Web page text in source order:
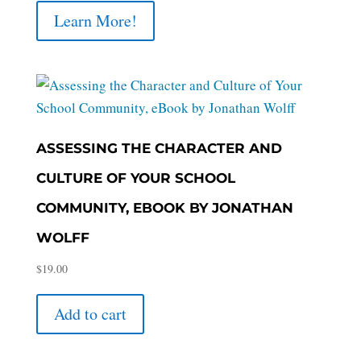
Learn More!
ASSESSING THE CHARACTER AND
CULTURE OF YOUR SCHOOL
COMMUNITY, EBOOK BY JONATHAN
WOLFF
$19.00
Add to cart